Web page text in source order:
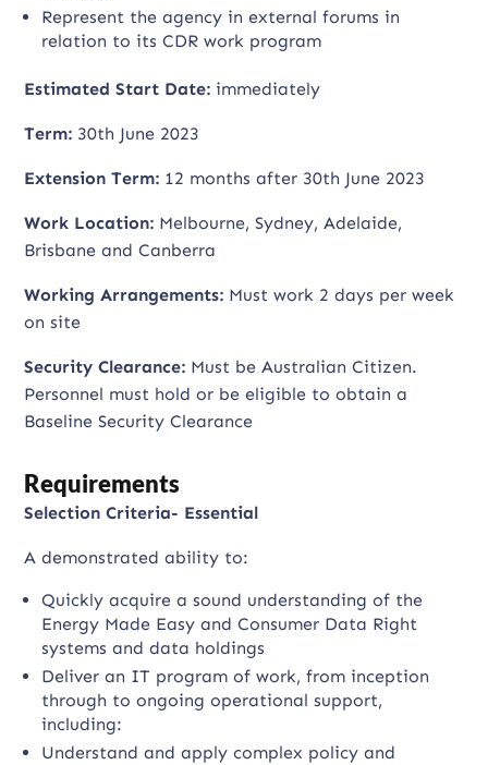
Represent the agency in external forums in
relation to its CDR work program
Estimated Start Date: immediately
Term: 30th June 2023
Extension Term: 12 months after 30th June 2023
Work Location: Melbourne, Sydney, Adelaide,
Brisbane and Canberra
Working Arrangements: Must work 2 days per week
on site
Security Clearance: Must be Australian Citizen.
Personnel must hold or be eligible to obtain a
Baseline Security Clearance
Requirements
Selection Criteria- Essential
A demonstrated ability to:
Quickly acquire a sound understanding of the
Energy Made Easy and Consumer Data Right
systems and data holdings
Deliver an IT program of work, from inception
through to ongoing operational support,
including:
Understand and apply complex policy and